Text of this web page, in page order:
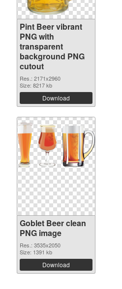
Pint Beer vibrant
PNG with
transparent
background PNG
cutout
Res.: 2171x2960
Size: 8217 kb
Download
Goblet Beer clean
PNG image
Res.: 3535x2050
Size: 1391 kb
Download